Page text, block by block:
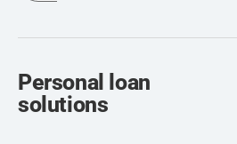
Personal loan
solutions